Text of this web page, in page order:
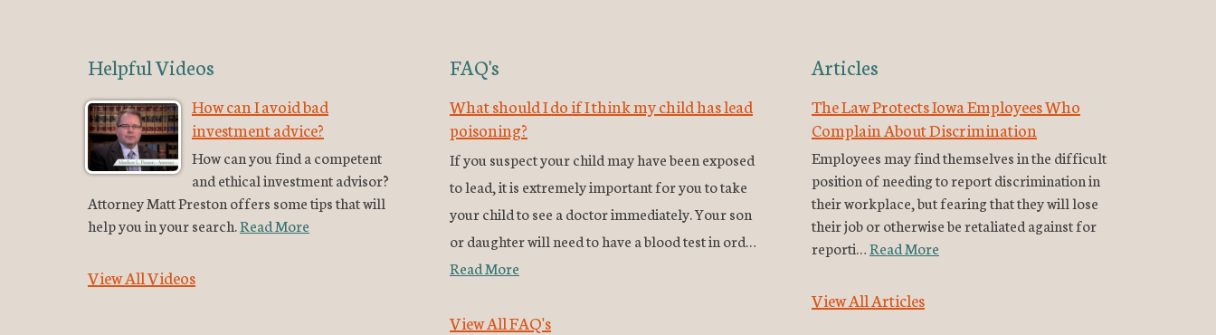
Helpful Videos
How can I avoid bad
investment advice?
How can you find a competent
and ethical investment advisor?
Attorney Matt Preston offers some tips that will
help you in your search.Read More
View All Videos
FAQ's
What should I do if I think my child has lead
poisoning?
If you suspect your child may have been exposed
to lead, it is extremely important for you to take
your child to see a doctor immediately. Your son
or daughter will need to have a blood test in ord…
Read More
View All FAQ's
Articles
The Law Protects Iowa Employees Who
Complain About Discrimination
Employees may find themselves in the difficult
position of needing to report discrimination in
their workplace, but fearing that they will lose
their job or otherwise be retaliated against for
reporti…Read More
View All Articles